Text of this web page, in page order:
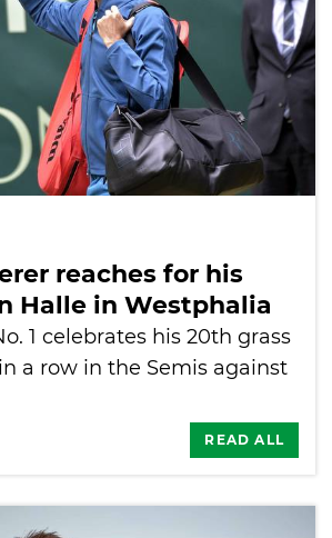
reaches for his
Halle in Westphalia
1 celebrates his 20th grass
a row in the Semis against
READ ALL